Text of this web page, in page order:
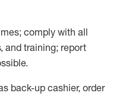
; comply with all
, and training; report
.
back-up cashier, order